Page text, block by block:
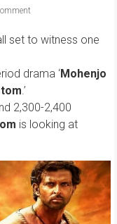
set to witness one
drama ‘Mohenjo
.’
2,300-2,400
is looking at